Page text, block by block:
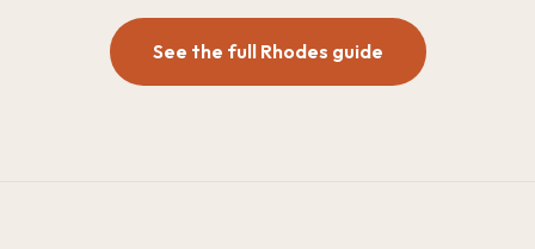
See the full Rhodes guide